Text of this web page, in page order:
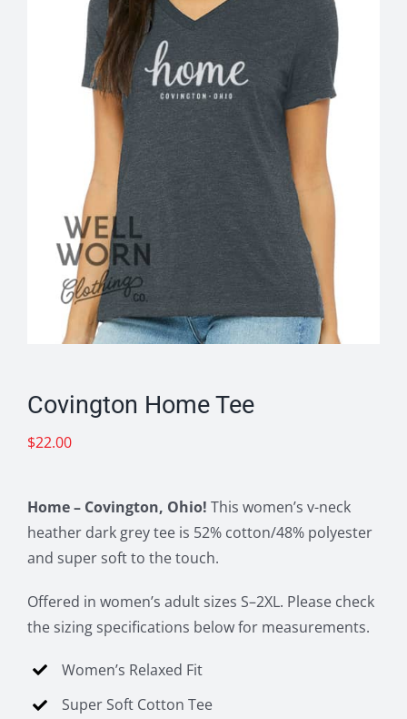
Covington Home Tee
$22.00
Home – Covington, Ohio! This women’s v-neck
heather dark grey tee is 52% cotton/48% polyester
and super soft to the touch.
Offered in women’s adult sizes S–2XL. Please check
the sizing specifications below for measurements.
Women’s Relaxed Fit
Super Soft Cotton Tee